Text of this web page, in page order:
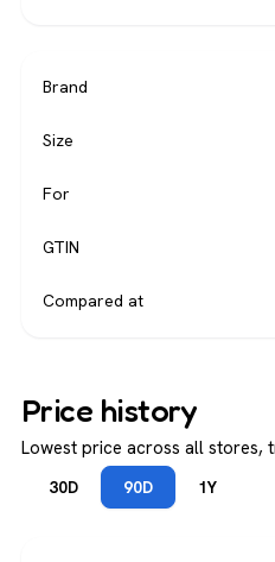
Brand
Size
For
GTIN
Compared at
Price history
Lowest price across all stores,
30D 90D 1Y